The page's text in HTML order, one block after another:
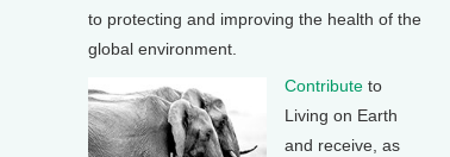
to protecting and improving the health of the
global environment.
Contribute to
Living on Earth
and receive, as